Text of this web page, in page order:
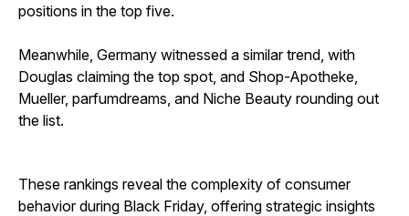
positions in the top five.
Meanwhile, Germany witnessed a similar trend, with
Douglas claiming the top spot, and Shop-Apotheke,
Mueller, parfumdreams, and Niche Beauty rounding out
the list.
These rankings reveal the complexity of consumer
behavior during Black Friday, offering strategic insights